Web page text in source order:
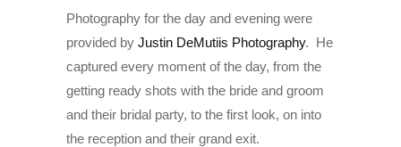
Photography for the day and evening were
provided by Justin DeMutiis Photography. He
captured every moment of the day, from the
getting ready shots with the bride and groom
and their bridal party, to the first look, on into
the reception and their grand exit.